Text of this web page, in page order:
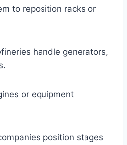
to reposition racks or
handle generators,
or equipment
position stages